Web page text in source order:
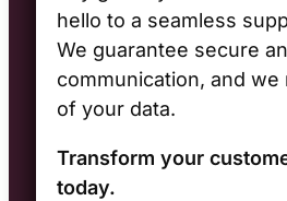
hello to a seamless
We guarantee secure
communication, and
of your data.
Transform your
today.